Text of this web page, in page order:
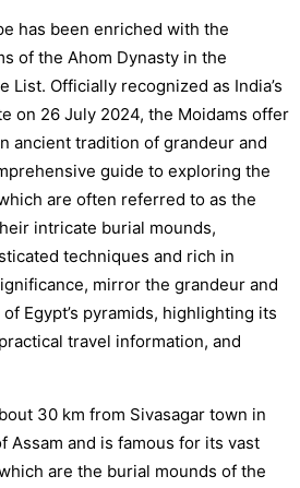
has been enriched with the
of the Ahom Dynasty in the
List. Officially recognized as India’s
on 26 July 2024, the Moidams offer
ancient tradition of grandeur and
guide to exploring the
are often referred to as the
intricate burial mounds,
techniques and rich in
mirror the grandeur and
Egypt’s pyramids, highlighting its
travel information, and
30 km from Sivasagar town in
Assam and is famous for its vast
are the burial mounds of the